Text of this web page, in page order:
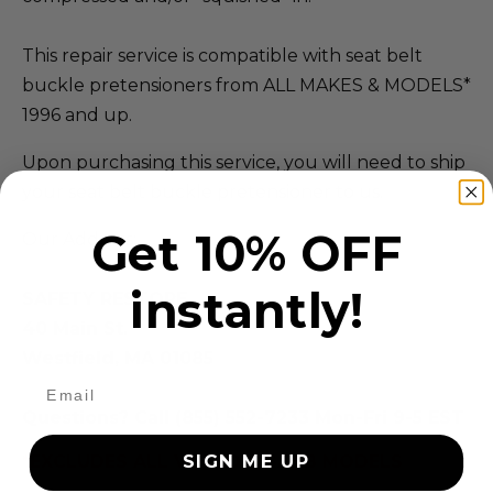
This repair service is compatible with seat belt
buckle pretensioners from ALL MAKES & MODELS*
1996 and up.
Upon purchasing this service, you will need to ship
Our Address:
SAFETY RESTORE
*EXCLUDES ALL VOLVO & SAAB MODELS
Get 10% OFF
instantly!
SIGN ME UP